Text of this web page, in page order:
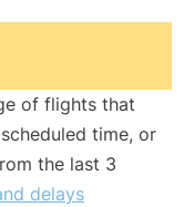
of flights that
time, or
the last 3
delays